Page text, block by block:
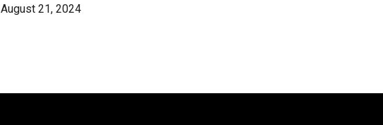
August 21, 2024